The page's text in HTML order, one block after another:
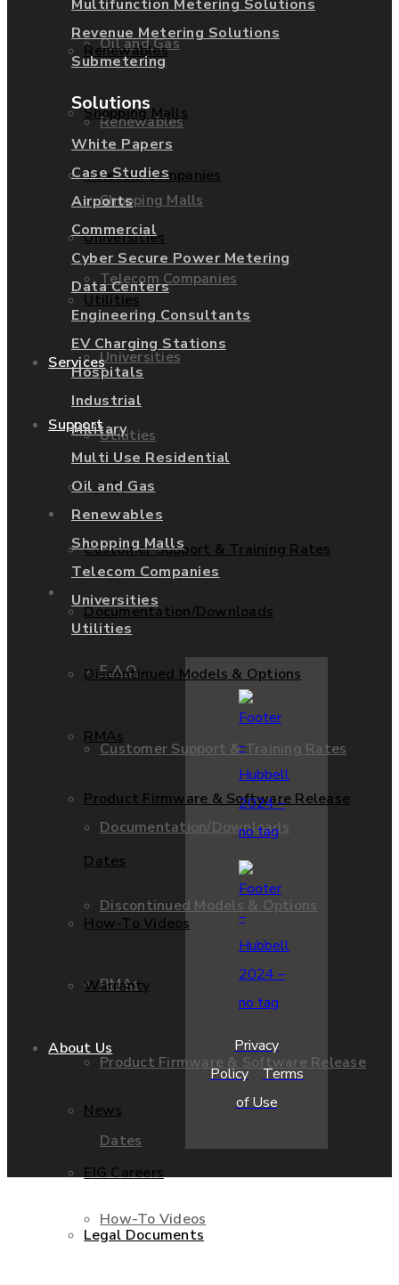
Oil and Gas
Renewables
Shopping Malls
Telecom Companies
Universities
Utilities
Services
Support
F.A.Q.
Customer Support & Training Rates
Documentation/Downloads
Discontinued Models & Options
RMAs
Product Firmware & Software Release
Dates
How-To Videos
Renewables
Shopping Malls
Telecom Companies
Universities
Utilities
Services
Support
F.A.Q.
Customer Support & Training Rates
Documentation/Downloads
Discontinued Models & Options
RMAs
Product Firmware & Software Release
Dates
How-To Videos
Warranty
About Us
News
EIG Careers
Legal Documents
Multifunction Metering Solutions
Revenue Metering Solutions
Submetering
Solutions
White Papers
Case Studies
Airports
Commercial
Cyber Secure Power Metering
Data Centers
Engineering Consultants
EV Charging Stations
Hospitals
Industrial
Military
Multi Use Residential
Oil and Gas
Renewables
Shopping Malls
Telecom Companies
Universities
Utilities
Privacy
Policy
Terms
of Use